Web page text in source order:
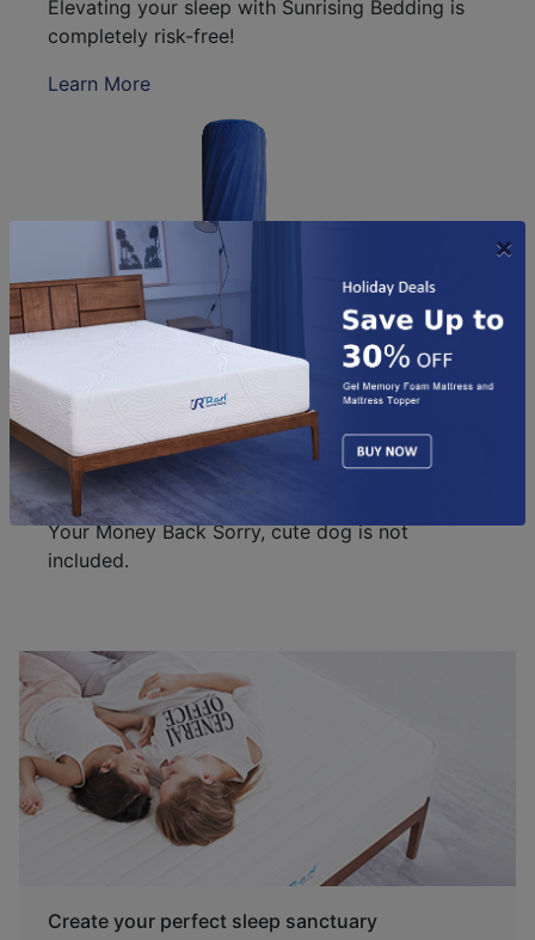
Elevating your sleep with Sunrising Bedding is
completely risk-free!
Learn More
Your Sunrising Bedding is shipped ir an easy to
move 15”x 15” x 44"bag. Get Better Sleep Or
Your Money Back Sorry, cute dog is not
included.
Create your perfect sleep sanctuary
×